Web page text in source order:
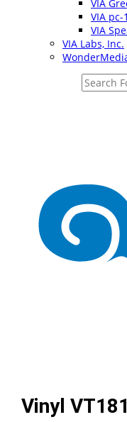
VIA
VIA
VIA
VIA Labs, Inc.
Vinyl